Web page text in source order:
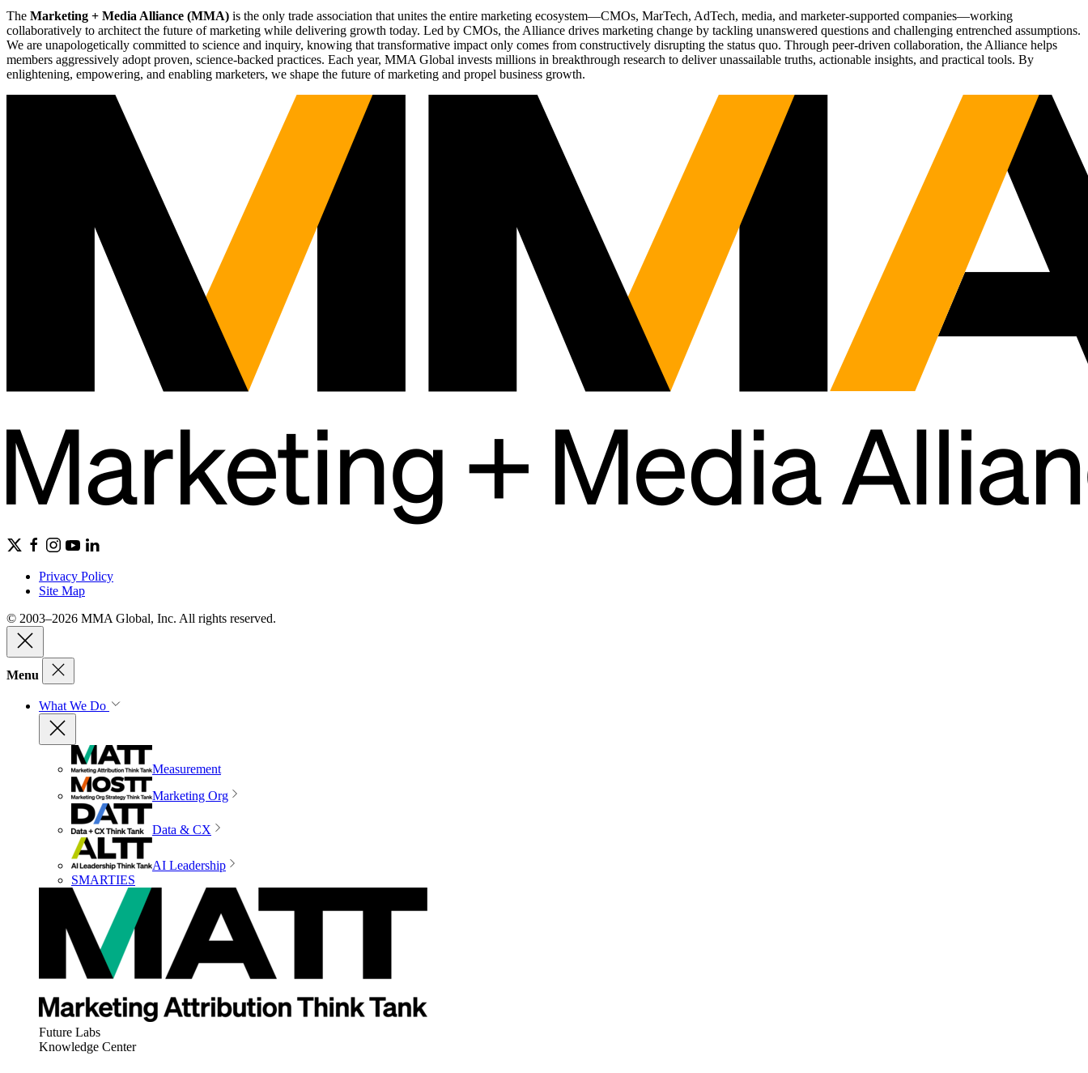
The Marketing + Media Alliance (MMA) is the only trade association that unites the entire marketing ecosystem—CMOs, MarTech, AdTech, media, and marketer-supported companies—working
collaboratively to architect the future of marketing while delivering growth today. Led by CMOs, the Alliance drives marketing change by tackling unanswered questions and challenging entrenched assumptions.
We are unapologetically committed to science and inquiry, knowing that transformative impact only comes from constructively disrupting the status quo. Through peer-driven collaboration, the Alliance helps
members aggressively adopt proven, science-backed practices. Each year, MMA Global invests millions in breakthrough research to deliver unassailable truths, actionable insights, and practical tools. By
enlightening, empowering, and enabling marketers, we shape the future of marketing and propel business growth.
Privacy Policy
Site Map
© 2003–2026 MMA Global, Inc. All rights reserved.
Menu
What We Do
Measurement
Marketing Org
Data & CX
AI Leadership
SMARTIES
Future Labs
Knowledge Center